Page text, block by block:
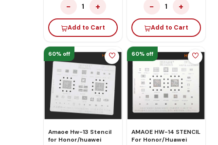
− 1 +
Add to Cart
− 1 +
Add to Cart
60% off
Amaoe Hw-13 Stencil
for Honor/huawei
60% off
AMAOE HW-14 STENCIL
For Honor/Huawei